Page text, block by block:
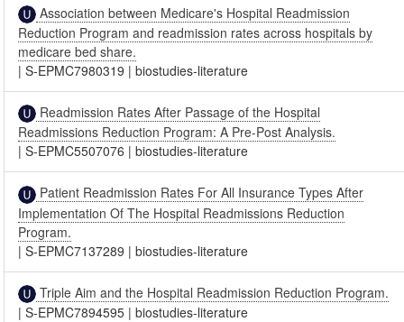
Association between Medicare's Hospital Readmission
Reduction Program and readmission rates across hospitals by
medicare bed share.
|S-EPMC7980319 |biostudies-literature
Readmission Rates After Passage of the Hospital
Readmissions Reduction Program: A Pre-Post Analysis.
|S-EPMC5507076 |biostudies-literature
Patient Readmission Rates For All Insurance Types After
Implementation Of The Hospital Readmissions Reduction
Program.
|S-EPMC7137289 |biostudies-literature
Triple Aim and the Hospital Readmission Reduction Program.
|S-EPMC7894595 |biostudies-literature